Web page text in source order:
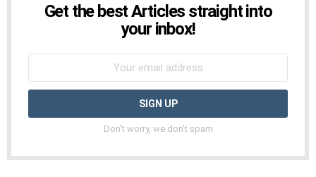
NEWSLETTER
Get the best Articles straight into
your inbox!
Don't worry, we don't spam